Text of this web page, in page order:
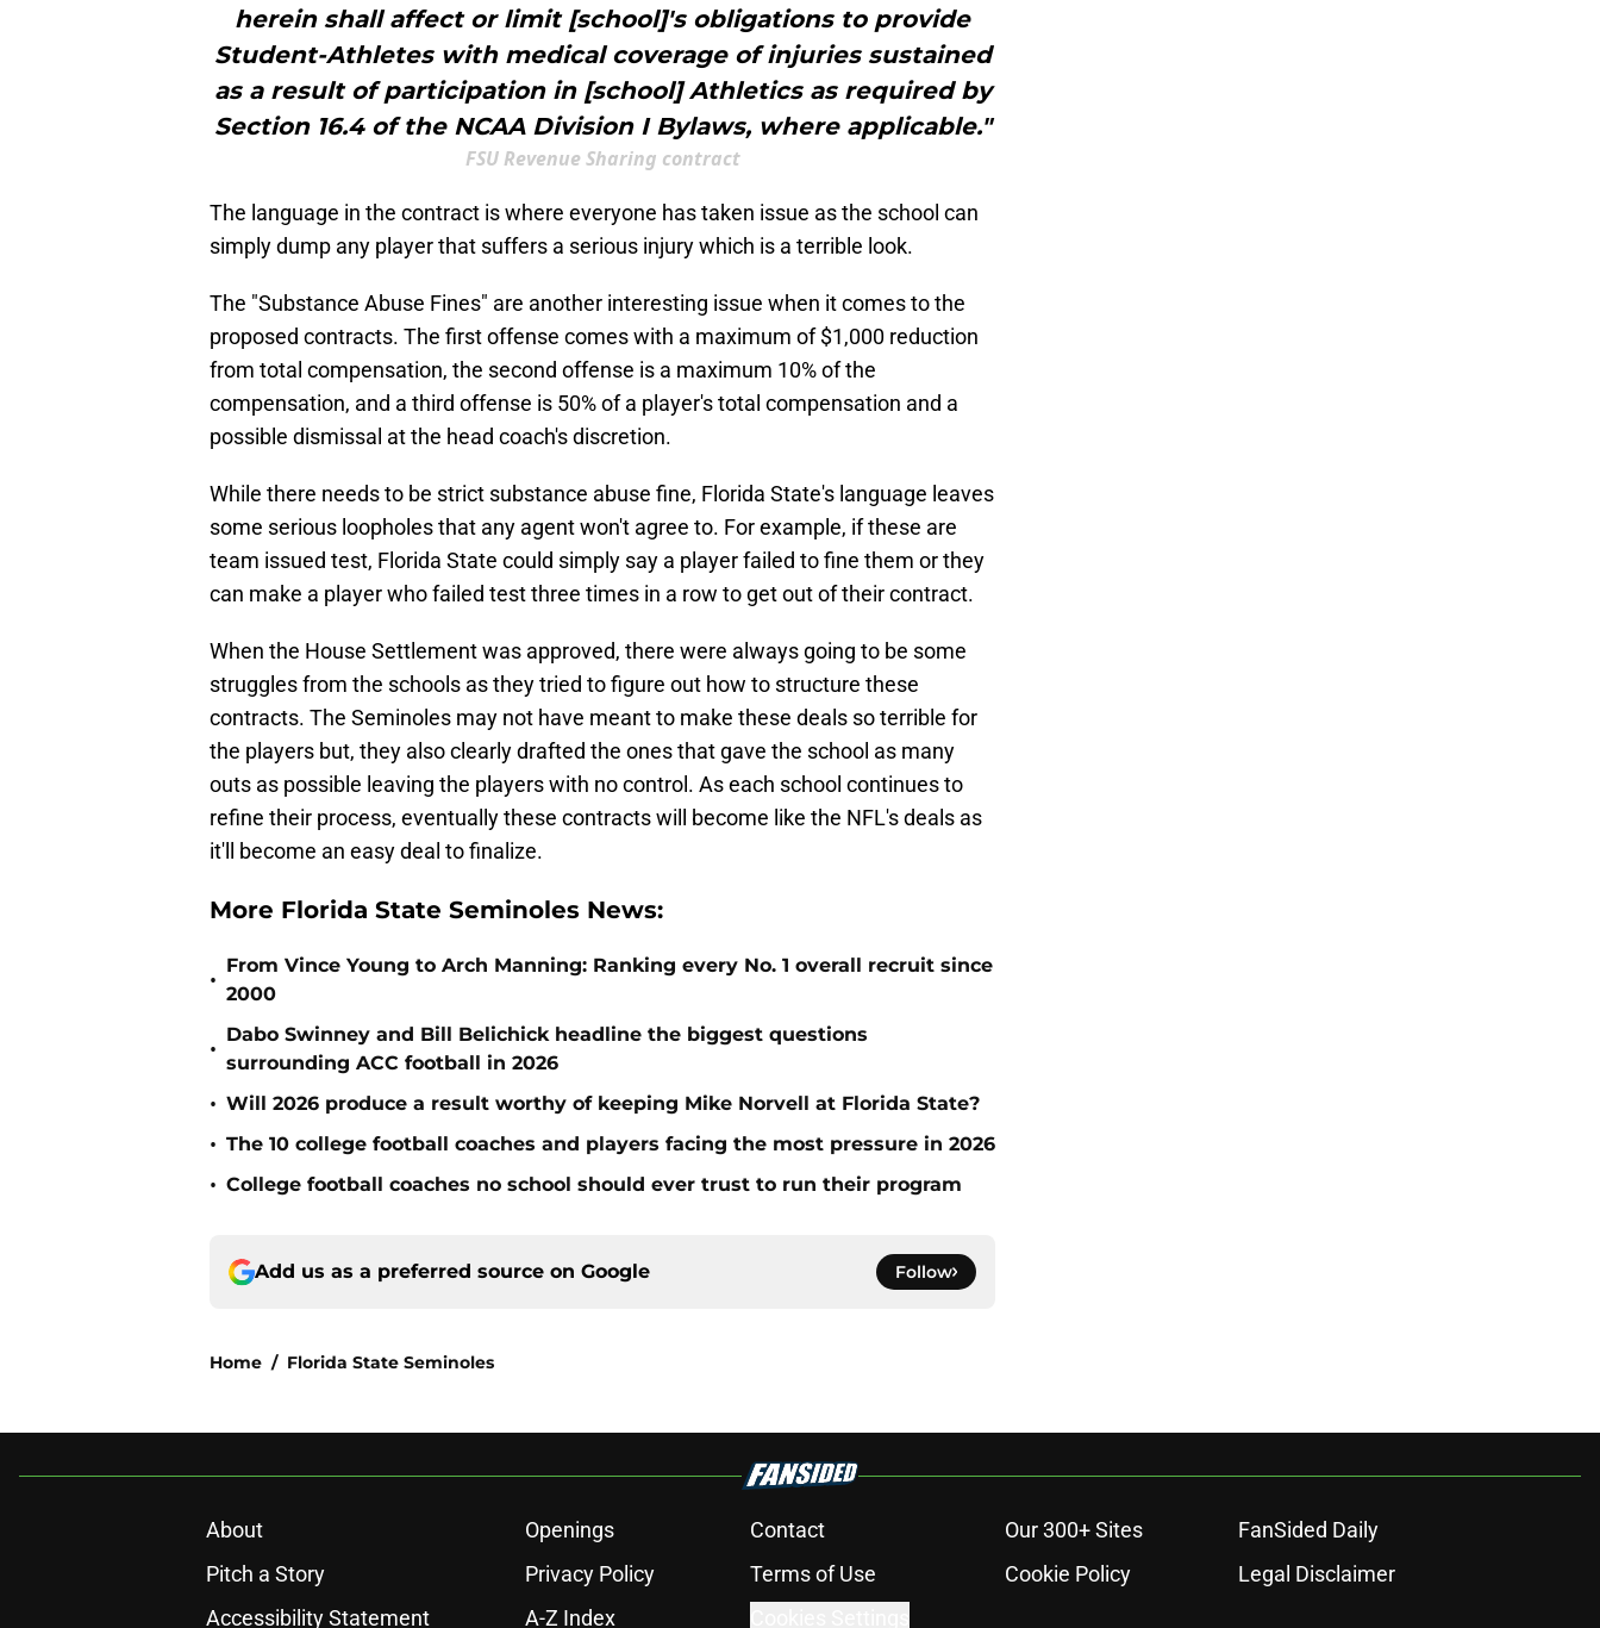
herein shall affect or limit [school]'s obligations to provide
Student-Athletes with medical coverage of injuries sustained
as a result of participation in [school] Athletics as required by
Section 16.4 of the NCAA Division I Bylaws, where applicable."
FSU Revenue Sharing contract
The language in the contract is where everyone has taken issue as the school can
simply dump any player that suffers a serious injury which is a terrible look.
The "Substance Abuse Fines" are another interesting issue when it comes to the
proposed contracts. The first offense comes with a maximum of $1,000 reduction
from total compensation, the second offense is a maximum 10% of the
compensation, and a third offense is 50% of a player's total compensation and a
possible dismissal at the head coach's discretion.
While there needs to be strict substance abuse fine, Florida State's language leaves
some serious loopholes that any agent won't agree to. For example, if these are
team issued test, Florida State could simply say a player failed to fine them or they
can make a player who failed test three times in a row to get out of their contract.
When the House Settlement was approved, there were always going to be some
struggles from the schools as they tried to figure out how to structure these
contracts. The Seminoles may not have meant to make these deals so terrible for
the players but, they also clearly drafted the ones that gave the school as many
outs as possible leaving the players with no control. As each school continues to
refine their process, eventually these contracts will become like the NFL's deals as
it'll become an easy deal to finalize.
More Florida State Seminoles News:
•
From Vince Young to Arch Manning: Ranking every No. 1 overall recruit since
2000
•
Dabo Swinney and Bill Belichick headline the biggest questions
surrounding ACC football in 2026
• Will 2026 produce a result worthy of keeping Mike Norvell at Florida State?
• The 10 college football coaches and players facing the most pressure in 2026
• College football coaches no school should ever trust to run their program
Add us as a preferred source on Google Follow
Home / Florida State Seminoles
About Openings Contact Our 300+ Sites
FanSided Daily
Pitch a Story
Privacy Policy Terms of Use Cookie Policy
Legal Disclaimer
Accessibility Statement
A-Z Index